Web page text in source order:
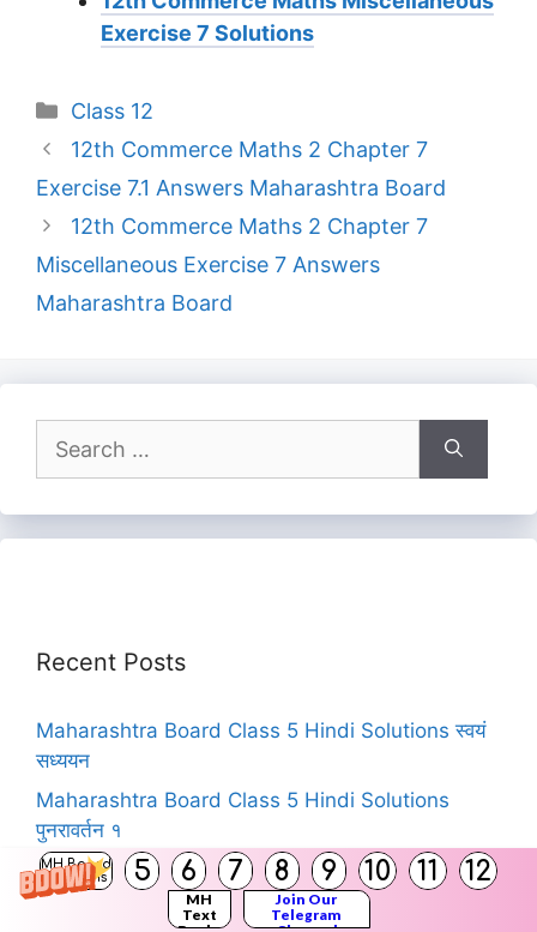
MH Board
Solutions
5 6 7 8 9 10 11 12
MH
Text
Join Our
Telegram
Exercise 7 Solutions
Categories
Class 12
12th Commerce Maths 2 Chapter 7
Exercise 7.1 Answers Maharashtra Board
12th Commerce Maths 2 Chapter 7
Miscellaneous Exercise 7 Answers
Maharashtra Board
for:
Recent Posts
Maharashtra Board Class 5 Hindi Solutions स्वयं
सध्ययन
Maharashtra Board Class 5 Hindi Solutions
पुनरावर्तन १
Maharashtra State Board Books for Classes 12,
11, 10, 9, 8, 7, 6, 5, 4, 3, 2, 1 | Download